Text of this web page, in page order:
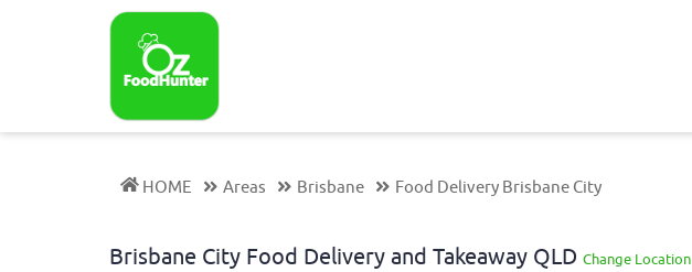
HOME Areas Brisbane Food Delivery Brisbane City
Brisbane City Food Delivery and Takeaway QLD Change Location